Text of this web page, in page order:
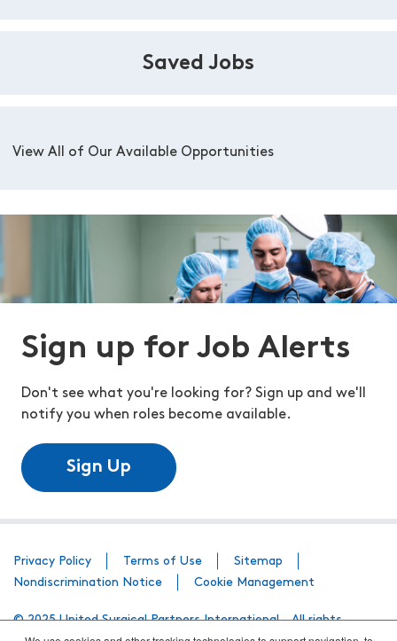
Saved Jobs
View All of Our Available Opportunities
Sign up for Job Alerts
Don't see what you're looking for? Sign up and we'll
notify you when roles become available.
Sign Up
Privacy Policy Terms of Use
Sitemap
Nondiscrimination Notice
Cookie Management
© 2025 United Surgical Partners International - All rights